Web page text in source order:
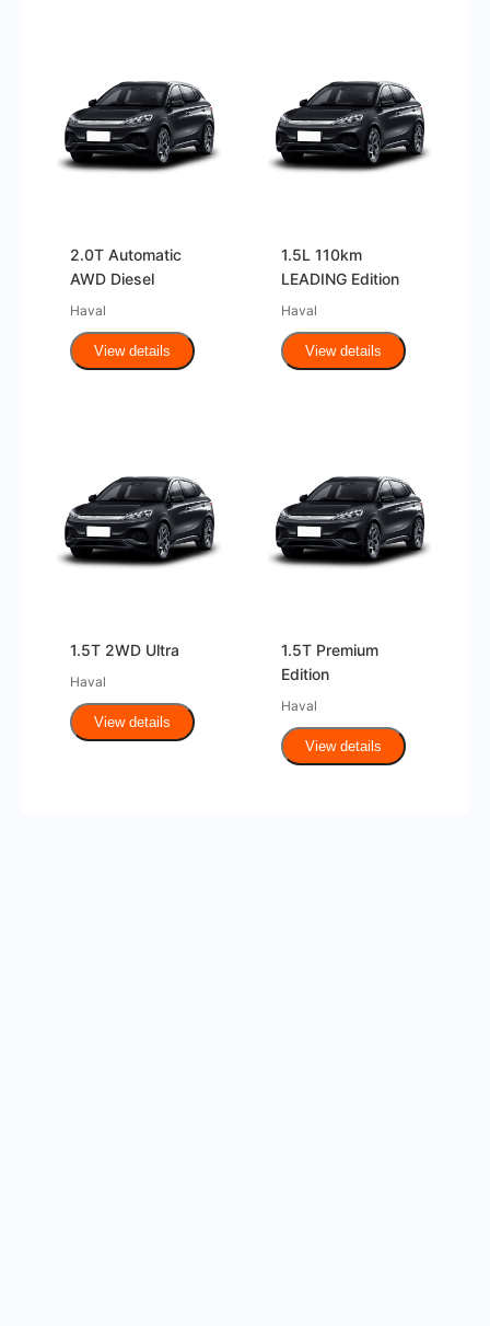
2.0T Automatic
AWD Diesel
Haval
View details
1.5L 110km
LEADING Edition
Haval
View details
1.5T 2WD Ultra
Haval
View details
1.5T Premium
Edition
Haval
View details